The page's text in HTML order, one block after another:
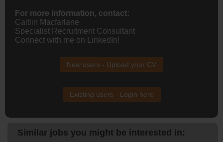
For more information, contact:
Caitlin Macfarlane
Specialist Recruitment Consultant
Connect with me on LinkedIn!
New users - Upload your CV
Existing users - Login here
Similar jobs you might be interested in: